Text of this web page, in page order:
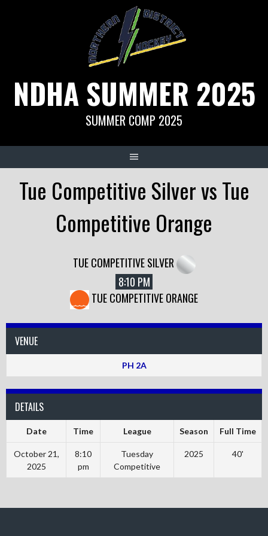
NDHA SUMMER 2025
SUMMER COMP 2025
Tue Competitive Silver vs Tue
Competitive Orange
TUE COMPETITIVE SILVER
8:10 PM
TUE COMPETITIVE ORANGE
VENUE
PH 2A
DETAILS
Date Time League Season Full Time
October 21,
2025
8:10
pm
Tuesday
Competitive
2025 40'